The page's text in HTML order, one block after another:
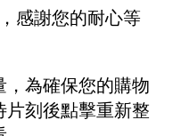
感謝您的耐心等
，為確保您的購物
片刻後點擊重新整